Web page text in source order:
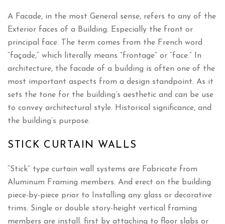
A Facade, in the most General sense, refers to any of the
Exterior faces of a Building. Especially the front or
principal face. The term comes from the French word
“façade,” which literally means “frontage” or “face.” In
architecture, the facade of a building is often one of the
most important aspects from a design standpoint. As it
sets the tone for the building’s aesthetic and can be use
to convey architectural style. Historical significance, and
the building’s purpose.
STICK CURTAIN WALLS
“Stick” type curtain wall systems are Fabricate from
Aluminum Framing members. And erect on the building
piece-by-piece prior to Installing any glass or decorative
trims. Single or double story-height vertical framing
members are install. first by attaching to floor slabs or